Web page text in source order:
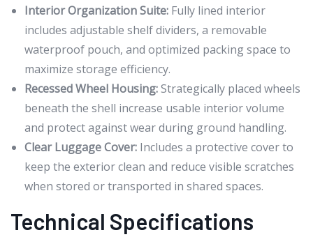
Interior Organization Suite: Fully lined interior
includes adjustable shelf dividers, a removable
waterproof pouch, and optimized packing space to
maximize storage efficiency.
Recessed Wheel Housing:Strategically placed wheels
beneath the shell increase usable interior volume
and protect against wear during ground handling.
Clear Luggage Cover: Includes a protective cover to
keep the exterior clean and reduce visible scratches
when stored or transported in shared spaces.
Technical Specifications